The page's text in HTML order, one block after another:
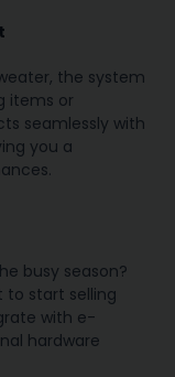
the system
items or
seamlessly with
you a
busy season?
to start selling
with e-
hardware